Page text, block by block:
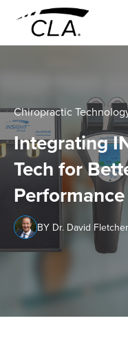
Chiropractic
Integrating
Tech for
BY Dr. David Fletcher